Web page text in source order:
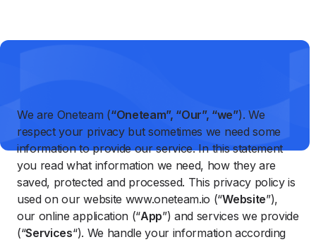
We are Oneteam (“Oneteam”, “Our”, “we”). We
respect your privacy but sometimes we need some
information to provide our service. In this statement
you read what information we need, how they are
saved, protected and processed. This privacy policy is
used on our website www.oneteam.io (“Website”),
our online application (“App”) and services we provide
(“Services“). We handle your information according